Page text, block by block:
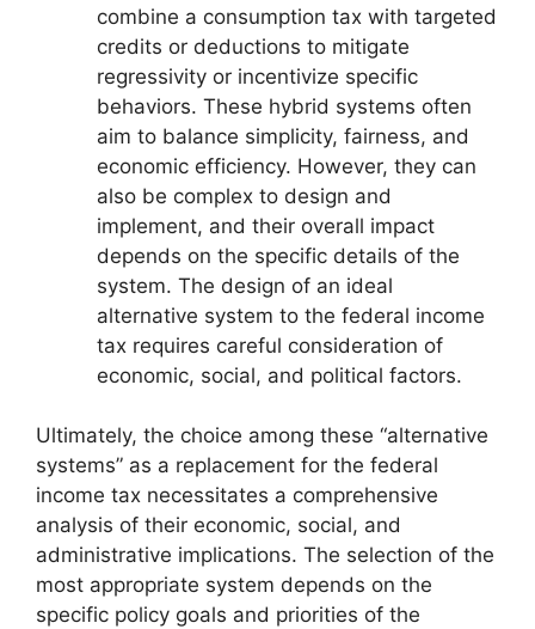
combine a consumption tax with targeted
credits or deductions to mitigate
regressivity or incentivize specific
behaviors. These hybrid systems often
aim to balance simplicity, fairness, and
economic efficiency. However, they can
also be complex to design and
implement, and their overall impact
depends on the specific details of the
system. The design of an ideal
alternative system to the federal income
tax requires careful consideration of
economic, social, and political factors.
Ultimately, the choice among these “alternative
systems” as a replacement for the federal
income tax necessitates a comprehensive
analysis of their economic, social, and
administrative implications. The selection of the
most appropriate system depends on the
specific policy goals and priorities of the